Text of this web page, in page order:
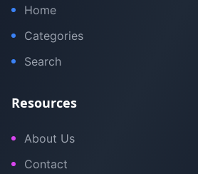
Home
Categories
Search
Resources
About Us
Contact